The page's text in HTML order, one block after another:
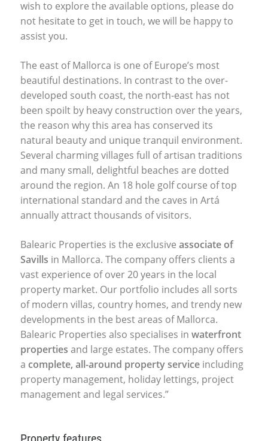
wish to explore the available options, please do
not hesitate to get in touch, we will be happy to
assist you.
The east of Mallorca is one of Europe’s most
beautiful destinations. In contrast to the over-
developed south coast, the north-east has not
been spoilt by heavy construction over the years,
the reason why this area has conserved its
natural beauty and unique tranquil environment.
Several charming villages full of artisan traditions
and many small, delightful beaches are dotted
around the region. An 18 hole golf course of top
international standard and the caves in Artá
annually attract thousands of visitors.
Balearic Properties is the exclusive associate of
Savills in Mallorca. The company offers clients a
vast experience of over 20 years in the local
property market. Our portfolio includes all sorts
of modern villas, country homes, and trendy new
developments in the best areas of Mallorca.
Balearic Properties also specialises in waterfront
properties and large estates. The company offers
a complete, all-around property service including
property management, holiday lettings, project
management and legal services.”